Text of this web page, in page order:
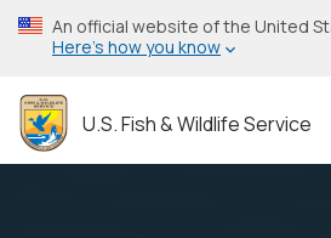
Skip
to
content
An official website of the United
Here’s how you know
U.S. Fish & Wildlife Service